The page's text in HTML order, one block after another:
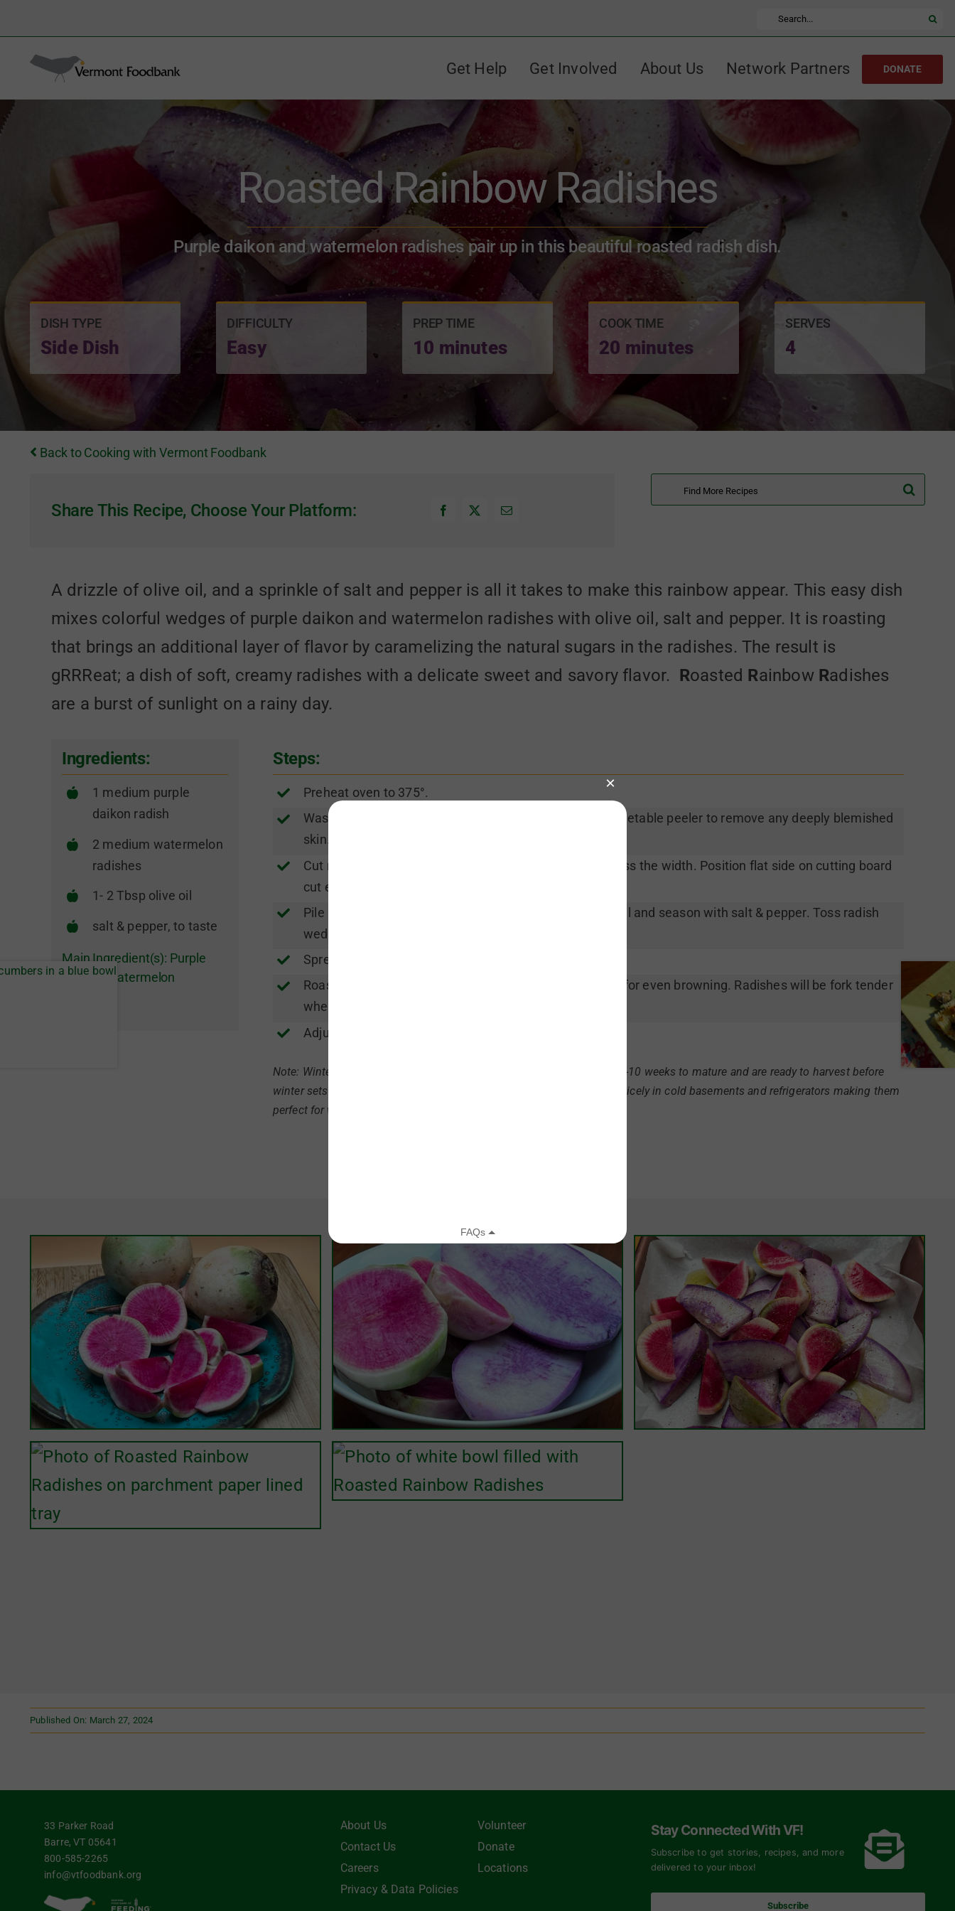
to
content
Search
Get Help Get Involved About Us Network Partners DONATE
Roasted Rainbow Radishes
Purple daikon and watermelon radishes pair up in this beautiful roasted radish dish.
DISH TYPE
Side Dish
DIFFICULTY
Easy
PREP TIME
10 minutes
COOK TIME
20 minutes
SERVES
4
Back to Cooking with Vermont Foodbank
Share This Recipe, Choose Your Platform:
Search
A drizzle of olive oil, and a sprinkle of salt and pepper is all it takes to make this rainbow appear. This easy dish
mixes colorful wedges of purple daikon and watermelon radishes with olive oil, salt and pepper. It is roasting
that brings an additional layer of flavor by caramelizing the natural sugars in the radishes. The result is
gRRReat; a dish of soft, creamy radishes with a delicate sweet and savory flavor. Roasted Rainbow Radishes
are a burst of sunlight on a rainy day.
Ingredients:
1 medium purple
daikon radish
2 medium watermelon
radishes
1- 2 Tbsp olive oil
salt & pepper, to taste
Main Ingredient(s): Purple
Daikon,Watermelon
Steps:
Preheat oven to 375°.
Wash radishes. Remove stems and trim ends. Use a vegetable peeler to remove any deeply blemished
skin.
Cut radishes in half. Cut purple daikon in half again across the width. Position flat side on cutting board
cut each half/quarter into 6-8 wedges.
Pile radishes in center of baking pan. Drizzle with olive oil and season with salt & pepper. Toss radish
wedges well to coat evenly.
Spread radishes evenly in a baking pan.
Roast radishes for 20 minutes, tossing halfway through for even browning. Radishes will be fork tender
when done.
Adjust seasoning, toss and serve hot.
Note: Winter radishes are sowed in late summer or early fall and take 8-10 weeks to mature and are ready to harvest before
winter sets in. Pull them before the soil freezes- winter radishes keep nicely in cold basements and refrigerators making them
perfect for winter storage.
Published On: March 27, 2024
33 Parker Road
Barre, VT 05641
800-585-2265
info@vtfoodbank.org
About Us
Contact Us
Careers
Privacy & Data Policies
Volunteer
Donate
Locations
Stay Connected With VF!
Subscribe to get stories, recipes, and more
delivered to your inbox!
Subscribe
for: